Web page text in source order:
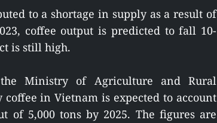
to a shortage in supply as a result of
coffee output is predicted to fall 10-
is still high.
Ministry of Agriculture and Rural
in Vietnam is expected to account
5,000 tons by 2025. The figures are